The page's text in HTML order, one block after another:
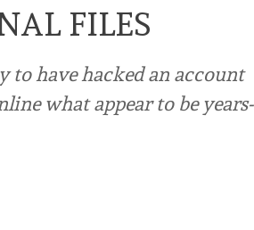
FILES
have hacked an account
what appear to be years-